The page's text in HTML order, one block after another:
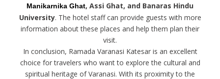
Manikarnika Ghat, Assi Ghat, and Banaras Hindu
University. The hotel staff can provide guests with more
information about these places and help them plan their
visit.
In conclusion, Ramada Varanasi Katesar is an excellent
choice for travelers who want to explore the cultural and
spiritual heritage of Varanasi. With its proximity to the